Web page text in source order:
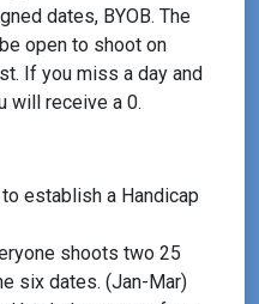
dates, BYOB. The
open to shoot on
If you miss a day and
will receive a 0.
establish a Handicap
shoots two 25
six dates. (Jan-Mar)